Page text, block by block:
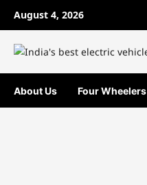
August 4, 2026
About Us Four Wheelers